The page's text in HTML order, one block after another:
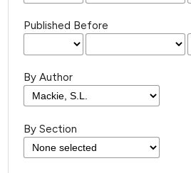
Published Before
By Author
By Section